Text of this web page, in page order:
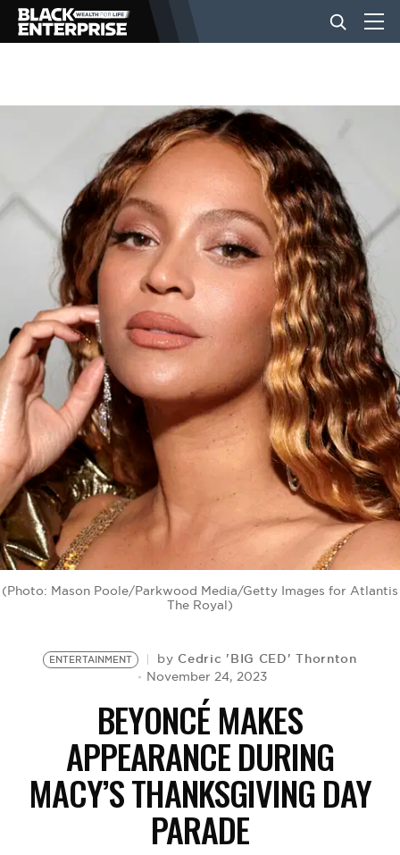
BUSINESS
LIFESTYLE
EVENTS
VIDEOS
BE EXTRAS
(Photo: Mason Poole/Parkwood Media/Getty Images for Atlantis
The Royal)
ENTERTAINMENT by Cedric 'BIG CED' Thornton
November 24, 2023
BEYONCÉ MAKES
APPEARANCE DURING
MACY’S THANKSGIVING DAY
PARADE